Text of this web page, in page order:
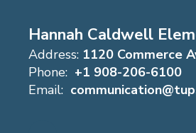
Hannah Caldwell
Address: 1120 Commerce
Phone: +1 908-206-6100
Email: